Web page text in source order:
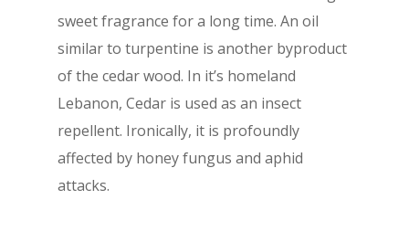
sweet fragrance for a long time. An oil
similar to turpentine is another byproduct
of the cedar wood. In it’s homeland
Lebanon, Cedar is used as an insect
repellent. Ironically, it is profoundly
affected by honey fungus and aphid
attacks.